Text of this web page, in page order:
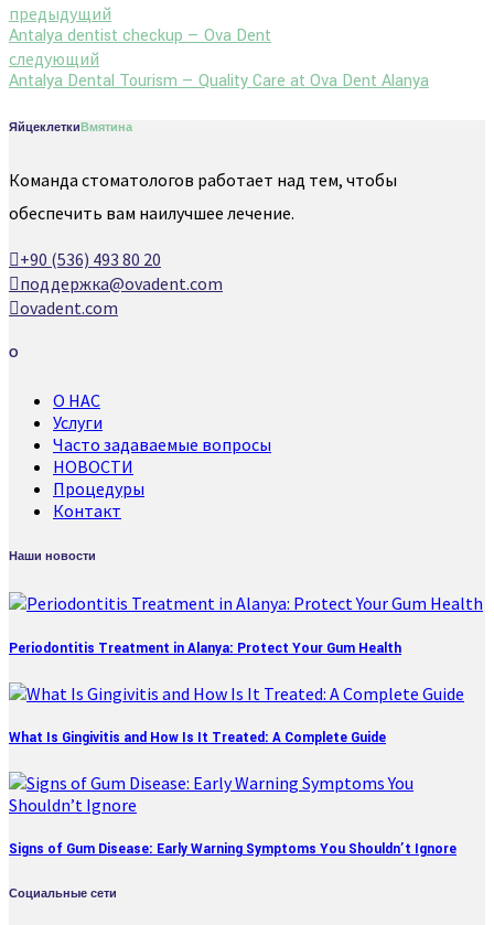
предыдущий
Antalya dentist checkup — Ova Dent
следующий
Antalya Dental Tourism — Quality Care at Ova Dent Alanya
ЯйцеклеткиВмятина
Команда стоматологов работает над тем, чтобы
обеспечить вам наилучшее лечение.
+90 (536) 493 80 20
поддержка@ovadent.com
ovadent.com
О
О НАС
Услуги
Часто задаваемые вопросы
НОВОСТИ
Процедуры
Контакт
Наши новости
Periodontitis Treatment in Alanya: Protect Your Gum Health
What Is Gingivitis and How Is It Treated: A Complete Guide
Signs of Gum Disease: Early Warning Symptoms You Shouldn’t Ignore
Социальные сети